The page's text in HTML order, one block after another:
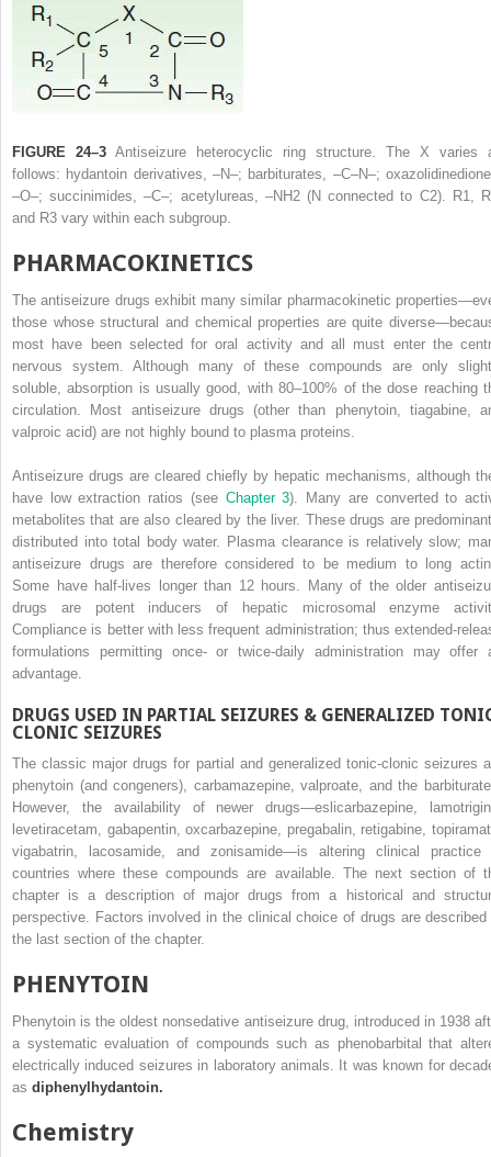
FIGURE 24–3 Antiseizure heterocyclic ring structure. The X varies
follows: hydantoin derivatives, –N–; barbiturates, –C–N–;
–O–; succinimides, –C–; acetylureas, –NH2(N connected to C2). R1
, R
and R3 vary within each subgroup.
PHARMACOKINETICS
The antiseizure drugs exhibit many similar pharmacokinetic
those whose structural and chemical properties are quite
most have been selected for oral activity and all must enter the
nervous system. Although many of these compounds are only
soluble, absorption is usually good, with 80–100% of the dose reaching
circulation. Most antiseizure drugs (other than phenytoin, tiagabine,
valproic acid) are not highly bound to plasma proteins.
Antiseizure drugs are cleared chiefly by hepatic mechanisms, although
have low extraction ratios (see Chapter 3). Many are converted to
metabolites that are also cleared by the liver. These drugs are
distributed into total body water. Plasma clearance is relatively slow;
antiseizure drugs are therefore considered to be medium to long
Some have half-lives longer than 12 hours. Many of the older
drugs are potent inducers of hepatic microsomal enzyme
Compliance is better with less frequent administration; thus extended-
formulations permitting once- or twice-daily administration may offer
advantage.
DRUGS USED IN PARTIAL SEIZURES & GENERALIZED
CLONIC SEIZURES
The classic major drugs for partial and generalized tonic-clonic seizures
phenytoin (and congeners), carbamazepine, valproate, and the
However, the availability of newer drugs—eslicarbazepine,
levetiracetam, gabapentin, oxcarbazepine, pregabalin, retigabine,
vigabatrin, lacosamide, and zonisamide—is altering clinical practice
countries where these compounds are available. The next section of
chapter is a description of major drugs from a historical and
perspective. Factors involved in the clinical choice of drugs are described
the last section of the chapter.
PHENYTOIN
Phenytoin is the oldest nonsedative antiseizure drug, introduced in 1938
a systematic evaluation of compounds such as phenobarbital that
electrically induced seizures in laboratory animals. It was known for
as diphenylhydantoin.
Chemistry